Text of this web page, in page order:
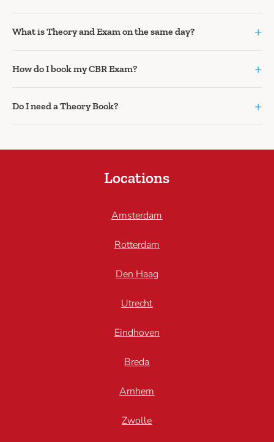
What is Theory and Exam on the same day? +
How do I book my CBR Exam? +
Do I need a Theory Book? +
Locations
Amsterdam
Rotterdam
Den Haag
Utrecht
Eindhoven
Breda
Arnhem
Zwolle